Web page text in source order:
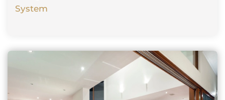
System